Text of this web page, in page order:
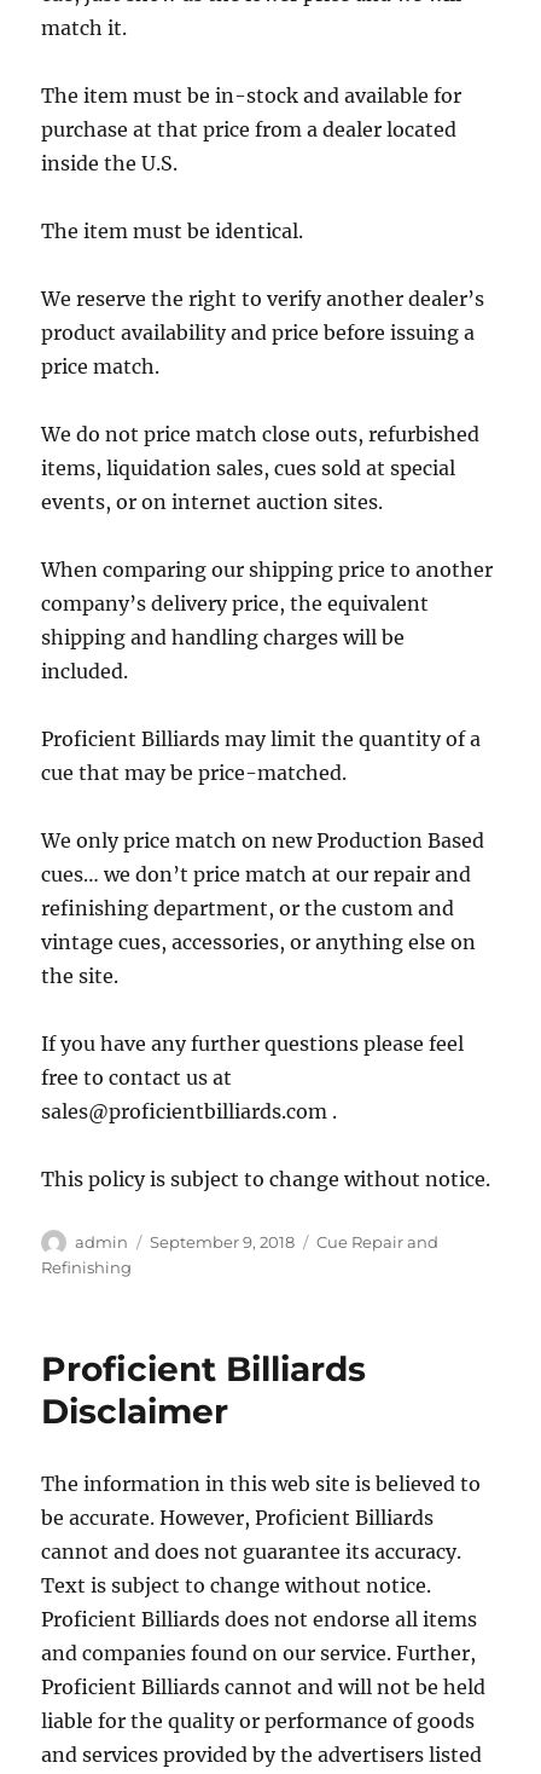
match it.
The item must be in-stock and available for
purchase at that price from a dealer located
inside the U.S.
The item must be identical.
We reserve the right to verify another dealer’s
product availability and price before issuing a
price match.
We do not price match close outs, refurbished
items, liquidation sales, cues sold at special
events, or on internet auction sites.
When comparing our shipping price to another
company’s delivery price, the equivalent
shipping and handling charges will be
included.
Proficient Billiards may limit the quantity of a
cue that may be price-matched.
We only price match on new Production Based
cues… we don’t price match at our repair and
refinishing department, or the custom and
vintage cues, accessories, or anything else on
the site.
If you have any further questions please feel
free to contact us at
sales@proficientbilliards.com .
This policy is subject to change without notice.
Author
admin
Posted
September 9, 2018 Categories
Cue Repair and
Refinishing
Proficient Billiards
Disclaimer
The information in this web site is believed to
be accurate. However, Proficient Billiards
cannot and does not guarantee its accuracy.
Text is subject to change without notice.
Proficient Billiards does not endorse all items
and companies found on our service. Further,
Proficient Billiards cannot and will not be held
liable for the quality or performance of goods
and services provided by the advertisers listed